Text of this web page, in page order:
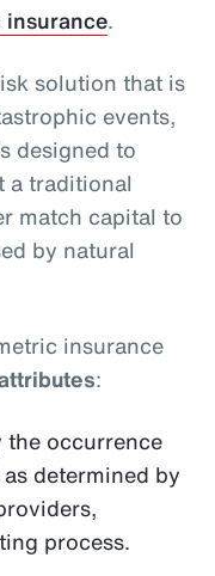
insurance.
solution that is
events,
designed to
a traditional
match capital to
by natural
insurance
:
the occurrence
determined by
process.